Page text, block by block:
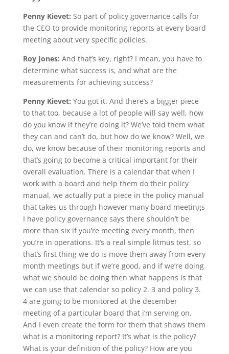
Penny Kievet: So part of policy governance calls for
the CEO to provide monitoring reports at every board
meeting about very specific policies.
Roy Jones: And that’s key, right? I mean, you have to
determine what success is, and what are the
measurements for achieving success?
Penny Kievet: You got it. And there’s a bigger piece
to that too, because a lot of people will say well, how
do you know if they’re doing it? We’ve told them what
they can and can’t do, but how do we know? Well, we
do, we know because of their monitoring reports and
that’s going to become a critical important for their
overall evaluation. There is a calendar that when I
work with a board and help them do their policy
manual, we actually put a piece in the policy manual
that takes us through however many board meetings
I have policy governance says there shouldn’t be
more than six if you’re meeting every month, then
you’re in operations. It’s a real simple litmus test, so
that’s first thing we do is move them away from every
month meetings but if we’re good, and if we’re doing
what we should be doing then what happens is that
we can use that calendar so policy 2. 3 and policy 3.
4 are going to be monitored at the december
meeting of a particular board that i’m serving on.
And I even create the form for them that shows them
what is a monitoring report? It’s what is the policy?
What is your definition of the policy? How are you